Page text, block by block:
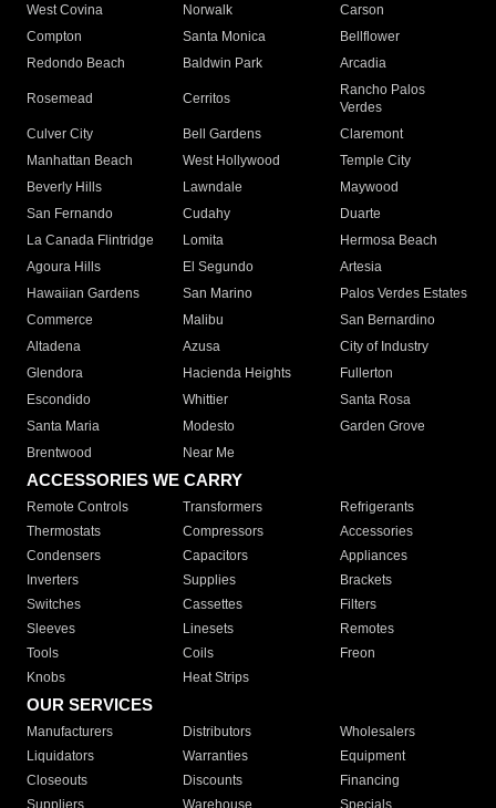
West Covina
Norwalk
Carson
Compton
Santa Monica
Bellflower
Redondo Beach
Baldwin Park Arcadia
Rosemead Cerritos
Rancho Palos
Verdes
Culver City
Bell Gardens
Claremont
Manhattan Beach
West Hollywood
Temple City
Beverly Hills
Lawndale
Maywood
San Fernando
Cudahy
Duarte
La Canada Flintridge
Lomita
Hermosa Beach
Agoura Hills
El Segundo
Artesia
Hawaiian Gardens
San Marino
Palos Verdes Estates
Commerce
Malibu
San Bernardino
Altadena
Azusa
City of Industry
Glendora
Hacienda Heights
Fullerton
Escondido
Whittier
Santa Rosa
Santa Maria
Modesto
Garden Grove
Brentwood
Near Me
ACCESSORIES WE CARRY
Remote Controls Transformers
Refrigerants
Thermostats
Compressors
Accessories
Condensers
Capacitors
Appliances
Inverters
Supplies
Brackets
Switches
Cassettes
Filters
Sleeves
Linesets
Remotes
Tools
Coils
Freon
Knobs
Heat Strips
OUR SERVICES
Manufacturers Distributors
Wholesalers
Liquidators
Warranties
Equipment
Closeouts
Discounts
Financing